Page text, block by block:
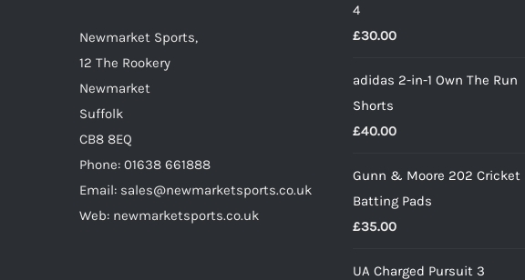
on
product
Newmarket Sports,
12 The Rookery
Newmarket
Suffolk
CB8 8EQ
Phone: 01638 661888
Email: sales@newmarketsports.co.uk
Web: newmarketsports.co.uk
4
£30.00
adidas 2-in-1 Own The Run
Shorts
£40.00
Gunn & Moore 202 Cricket
Batting Pads
£35.00
UA Charged Pursuit 3